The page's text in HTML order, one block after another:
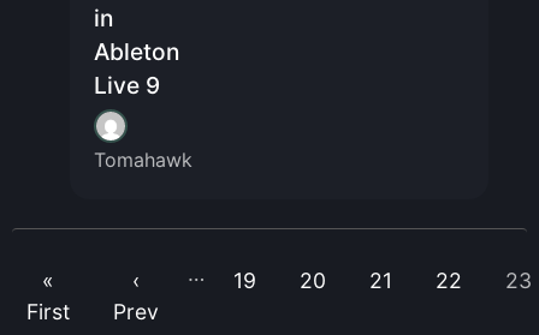
in
Ableton
Live 9
Tomahawk
«
First
‹
Prev
… 19 20 21 22 23